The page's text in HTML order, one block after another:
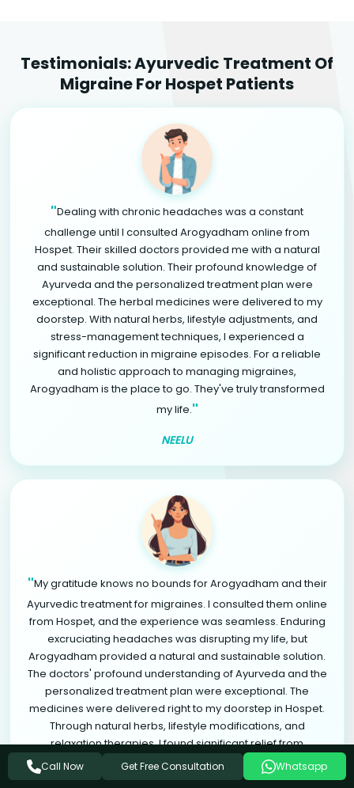
Testimonials: Ayurvedic Treatment Of
Migraine For Hospet Patients
"Dealing with chronic headaches was a constant
challenge until I consulted Arogyadham online from
Hospet. Their skilled doctors provided me with a natural
and sustainable solution. Their profound knowledge of
Ayurveda and the personalized treatment plan were
exceptional. The herbal medicines were delivered to my
doorstep. With natural herbs, lifestyle adjustments, and
stress-management techniques, I experienced a
significant reduction in migraine episodes. For a reliable
and holistic approach to managing migraines,
Arogyadham is the place to go. They've truly transformed
my life."
NEELU
"My gratitude knows no bounds for Arogyadham and their
Ayurvedic treatment for migraines. I consulted them online
from Hospet, and the experience was seamless. Enduring
excruciating headaches was disrupting my life, but
Arogyadham provided a natural and sustainable solution.
The doctors' profound understanding of Ayurveda and the
personalized treatment plan were exceptional. The
medicines were delivered right to my doorstep in Hospet.
Through natural herbs, lifestyle modifications, and
relaxation therapies, I found significant relief from
migraines. Arogyadham is a life-changing destination."
Call Now Get Free Consultation Whatsapp